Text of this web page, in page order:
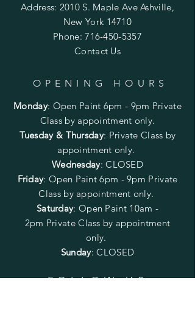
Address: 2010 S. Maple Ave Ashville,
New York 14710
Phone:716-450-5357
Contact Us
OPENING HOURS
Monday: Open Paint 6pm - 9pm Private
Class by appointment only.
Tuesday & Thursday: Private Class by
appointment only.
Wednesday: CLOSED
Friday: Open Paint6pm - 9pm Private
Class by appointment only.
Saturday: Open Paint 10am -
2pm Private Class by appointment
only.
Sunday: CLOSED
FOLLOW US